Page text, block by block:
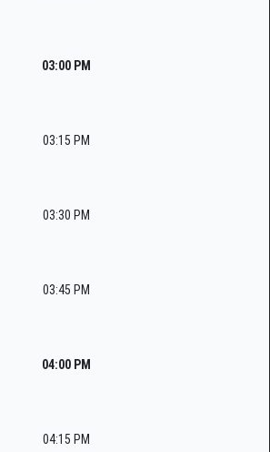
03:00 PM
03:15 PM
03:30 PM
03:45 PM
04:00 PM
04:15 PM